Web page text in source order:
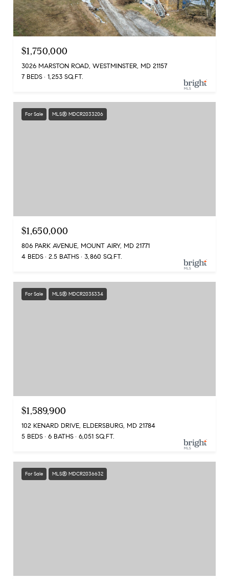
$1,750,000
3026 MARSTON ROAD, WESTMINSTER, MD 21157
7 BEDS
1,253 SQ.FT.
For Sale MLS® MDCR2033206
$1,650,000
806 PARK AVENUE, MOUNT AIRY, MD 21771
4 BEDS
2.5 BATHS 3,860 SQ.FT.
For Sale MLS® MDCR2035334
$1,589,900
102 KENARD DRIVE, ELDERSBURG, MD 21784
5 BEDS
6 BATHS 6,051 SQ.FT.
For Sale MLS® MDCR2036632